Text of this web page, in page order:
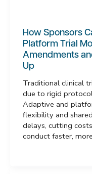
How Sponsors
Platform Trial
Amendments
Up
Traditional clinical
due to rigid
Adaptive and
flexibility and
delays, cutting
conduct faster,